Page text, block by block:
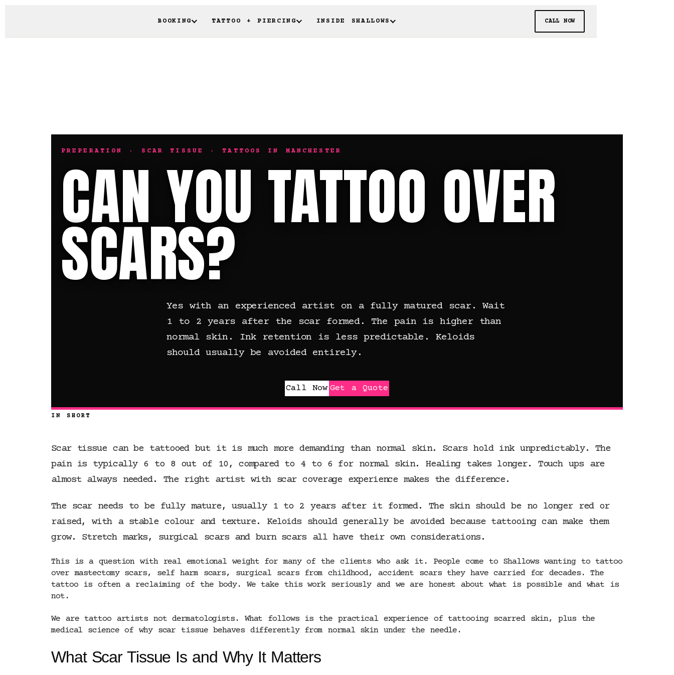
BOOKING TATTOO + PIERCING INSIDE SHALLOWS CALL NOW
PREPERATION · SCAR TISSUE · TATTOOS IN MANCHESTER
CAN YOU TATTOO OVER
SCARS?
Yes with an experienced artist on a fully matured scar. Wait
1 to 2 years after the scar formed. The pain is higher than
normal skin. Ink retention is less predictable. Keloids
should usually be avoided entirely.
Call Now Get a Quote
IN SHORT
Scar tissue can be tattooed but it is much more demanding than normal skin. Scars hold ink unpredictably. The
pain is typically 6 to 8 out of 10, compared to 4 to 6 for normal skin. Healing takes longer. Touch ups are
almost always needed. The right artist with scar coverage experience makes the difference.
The scar needs to be fully mature, usually 1 to 2 years after it formed. The skin should be no longer red or
raised, with a stable colour and texture. Keloids should generally be avoided because tattooing can make them
grow. Stretch marks, surgical scars and burn scars all have their own considerations.
This is a question with real emotional weight for many of the clients who ask it. People come to Shallows wanting to tattoo
over mastectomy scars, self harm scars, surgical scars from childhood, accident scars they have carried for decades. The
tattoo is often a reclaiming of the body. We take this work seriously and we are honest about what is possible and what is
not.
We are tattoo artists not dermatologists. What follows is the practical experience of tattooing scarred skin, plus the
medical science of why scar tissue behaves differently from normal skin under the needle.
What Scar Tissue Is and Why It Matters